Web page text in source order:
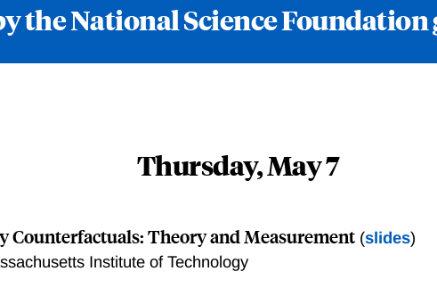
the National Science
Thursday, May 7
Counterfactuals: Theory and Measurement (slides)
Institute of Technology